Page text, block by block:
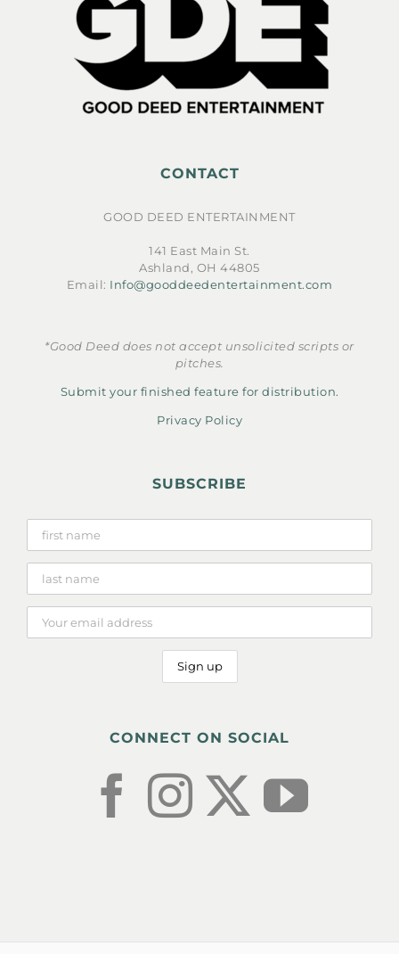
CONTACT
GOOD DEED ENTERTAINMENT
141 East Main St.
Ashland, OH 44805
Email: Info@gooddeedentertainment.com
*Good Deed does not accept unsolicited scripts or
pitches.
Submit your finished feature for distribution.
Privacy Policy
SUBSCRIBE
CONNECT ON SOCIAL